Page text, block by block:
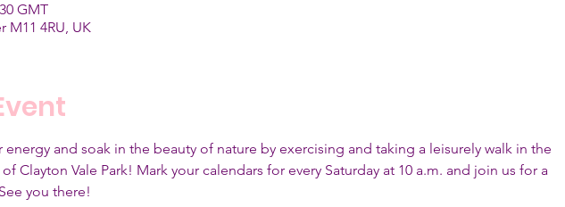
GMT
M11 4RU, UK
and soak in the beauty of nature by exercising and taking a leisurely walk in the
Clayton Vale Park! Mark your calendars for every Saturday at 10 a.m. and join us for a
you there!